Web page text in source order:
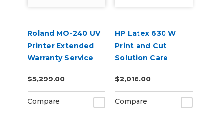
Roland MO-240 UV
Printer Extended
Warranty Service
$5,299.00
Compare
HP Latex 630 W
Print and Cut
Solution Care
$2,016.00
Compare